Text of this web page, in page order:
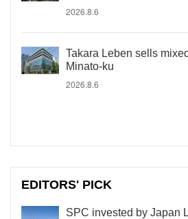
2026.8.6
Takara Leben sells
Minato-ku
2026.8.6
EDITORS' PICK
SPC invested by Japan